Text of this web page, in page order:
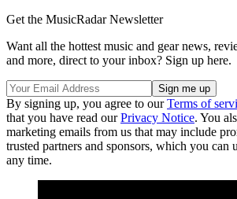
Get the MusicRadar Newsletter
Want all the hottest music and gear news,
and more, direct to your inbox? Sign up here.
By signing up, you agree to ourTerms of
that you have read ourPrivacy Notice. You
marketing emails from us that may include
trusted partners and sponsors, which you can
any time.